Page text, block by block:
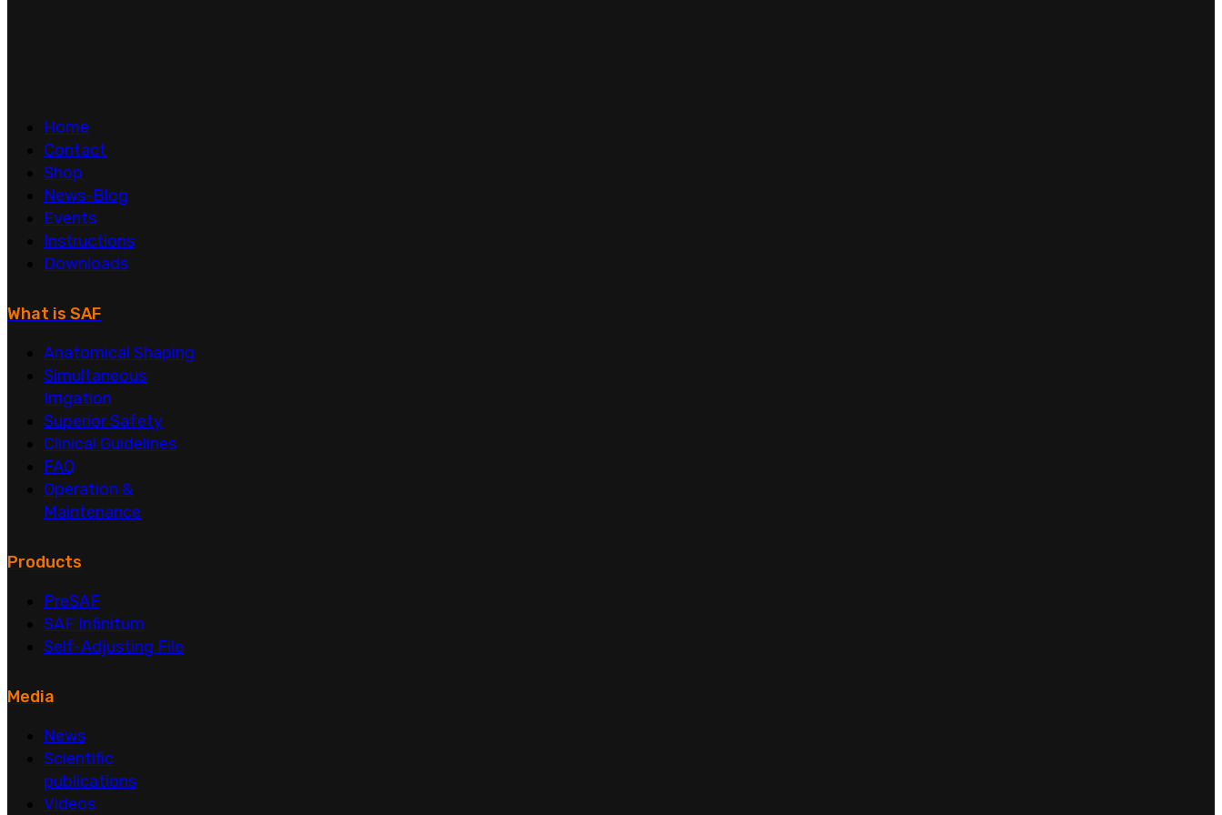
Home
Contact
Shop
News-Blog
Events
Instructions
Downloads
What is SAF
Anatomical Shaping
Simultaneous
Irrigation
Superior Safety
Clinical Guidelines
FAQ
Operation &
Maintenance
Products
PreSAF
SAF Infinitum
Self-Adjusting File
Media
News
Scientific
publications
Videos